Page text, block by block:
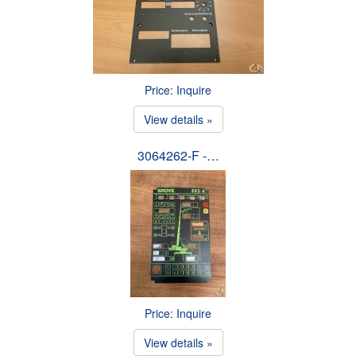
Price: Inquire
View details »
3064262-F -…
Price: Inquire
View details »